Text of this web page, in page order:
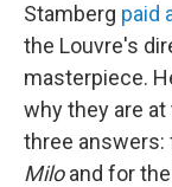
Stamberg paid
the Louvre's
masterpiece.
why they are at
three answers:
Miloand for